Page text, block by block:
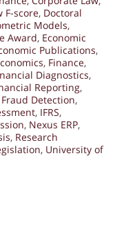
F-score, Doctoral
Models,
Award, Economic
Publications,
, Finance,
Diagnostics,
Reporting,
Fraud Detection,
, IFRS,
, Nexus ERP,
, Research
, University of